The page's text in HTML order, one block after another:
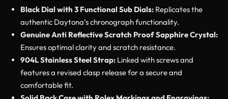
Black Dial with 3 Functional Sub Dials: Replicates the
authentic Daytona’s chronograph functionality.
Genuine Anti Reflective Scratch Proof Sapphire Crystal:
Ensures optimal clarity and scratch resistance.
904L Stainless Steel Strap: Linked with screws and
features a revised clasp release for a secure and
comfortable fit.